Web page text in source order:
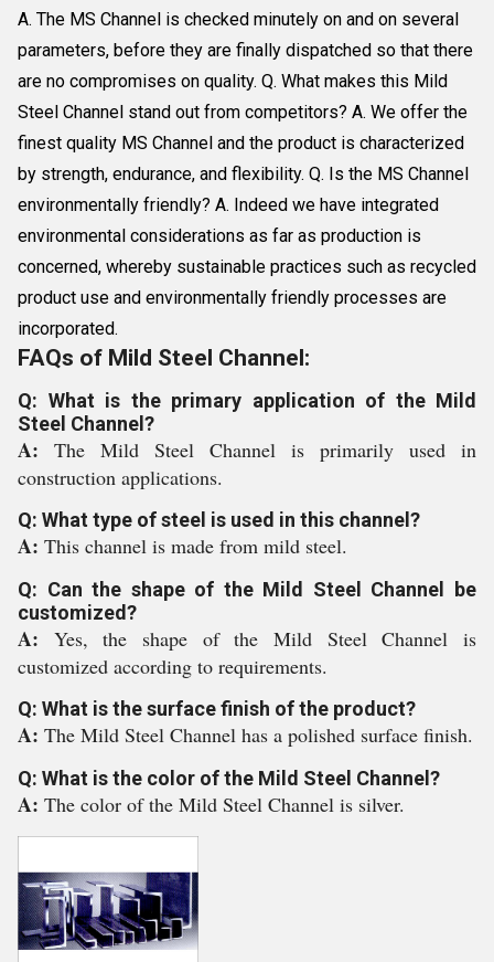
A. The MS Channel is checked minutely on and on several
parameters, before they are finally dispatched so that there
are no compromises on quality. Q. What makes this Mild
Steel Channel stand out from competitors? A. We offer the
finest quality MS Channel and the product is characterized
by strength, endurance, and flexibility. Q. Is the MS Channel
environmentally friendly? A. Indeed we have integrated
environmental considerations as far as production is
concerned, whereby sustainable practices such as recycled
product use and environmentally friendly processes are
incorporated.
FAQs of Mild Steel Channel:
Q: What is the primary application of the Mild
Steel Channel?
A: The Mild Steel Channel is primarily used in
construction applications.
Q: What type of steel is used in this channel?
A: This channel is made from mild steel.
Q: Can the shape of the Mild Steel Channel be
customized?
A: Yes, the shape of the Mild Steel Channel is
customized according to requirements.
Q: What is the surface finish of the product?
A: The Mild Steel Channel has a polished surface finish.
Q: What is the color of the Mild Steel Channel?
A: The color of the Mild Steel Channel is silver.